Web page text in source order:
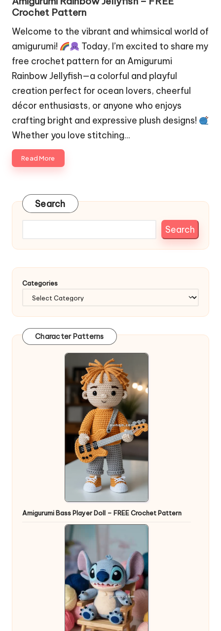
Crochet Pattern
Welcome to the vibrant and whimsical world of
amigurumi!
Today, I’m excited to share my
free crochet pattern for an Amigurumi
Rainbow Jellyfish—a colorful and playful
creation perfect for ocean lovers, cheerful
décor enthusiasts, or anyone who enjoys
crafting bright and expressive plush designs!
Whether you love stitching…
Read More
Search
Search
Categories
Character Patterns
Amigurumi Bass Player Doll – FREE Crochet Pattern